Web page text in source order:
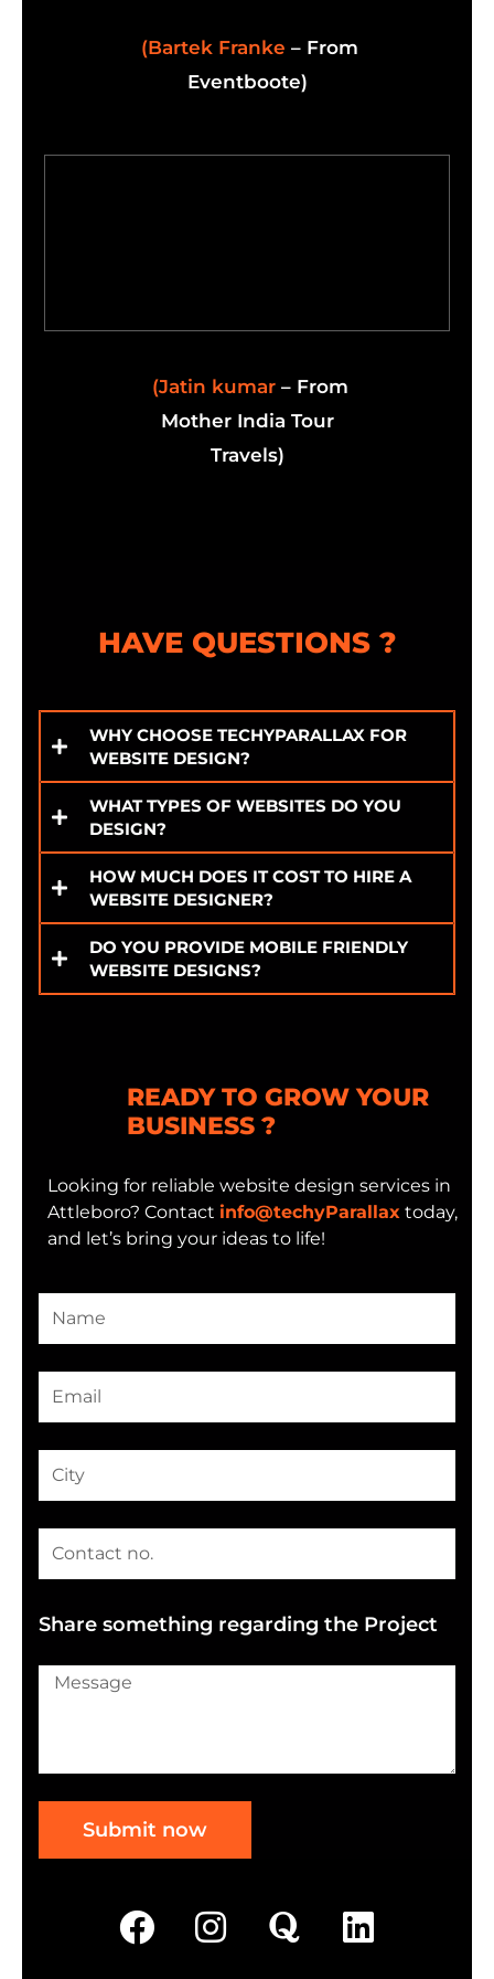
(Bartek Franke – From
Eventboote)
(Jatin kumar – From
Mother India Tour
Travels)
HAVE QUESTIONS ?
WHY CHOOSE TECHYPARALLAX FOR
WEBSITE DESIGN?
WHAT TYPES OF WEBSITES DO YOU
DESIGN?
HOW MUCH DOES IT COST TO HIRE A
WEBSITE DESIGNER?
DO YOU PROVIDE MOBILE FRIENDLY
WEBSITE DESIGNS?
READY TO GROW YOUR
BUSINESS ?
Looking for reliable website design services in
Attleboro? Contact info@techyParallax today,
and let’s bring your ideas to life!
Share something regarding the Project
Submit now
a
c
n
s
u
o
i
n